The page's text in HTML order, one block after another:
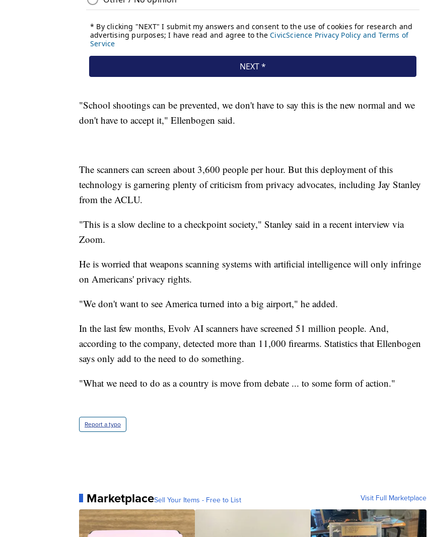
"School shootings can be prevented, we don't have to say this is the new normal and we
don't have to accept it," Ellenbogen said.
The scanners can screen about 3,600 people per hour. But this deployment of this
technology is garnering plenty of criticism from privacy advocates, including Jay Stanley
from the ACLU.
"This is a slow decline to a checkpoint society," Stanley said in a recent interview via
Zoom.
He is worried that weapons scanning systems with artificial intelligence will only infringe
on Americans' privacy rights.
"We don't want to see America turned into a big airport," he added.
In the last few months, Evolv AI scanners have screened 51 million people. And,
according to the company, detected more than 11,000 firearms. Statistics that Ellenbogen
says only add to the need to do something.
"What we need to do as a country is move from debate ... to some form of action."
Report a typo
MarketplaceSell Your Items - Free to List Visit Full Marketplace